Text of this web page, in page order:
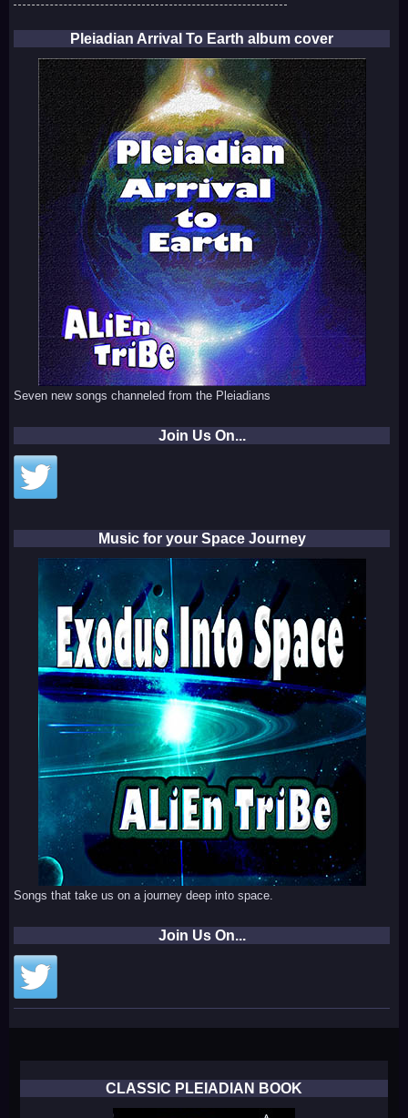
Pleiadian Arrival To Earth album cover
Seven new songs channeled from the Pleiadians
Join Us On...
Music for your Space Journey
Songs that take us on a journey deep into space.
Join Us On...
CLASSIC PLEIADIAN BOOK